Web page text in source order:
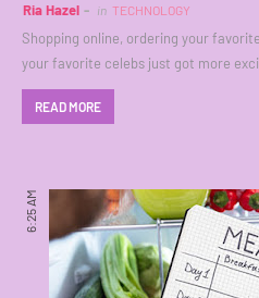
Ria Hazel in TECHNOLOGY
Shopping online, ordering your
your favorite celebs just got more
READ MORE
6:25 AM